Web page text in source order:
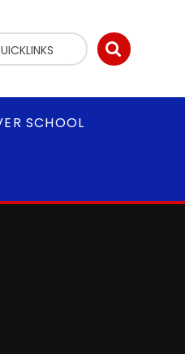
SCHOOL